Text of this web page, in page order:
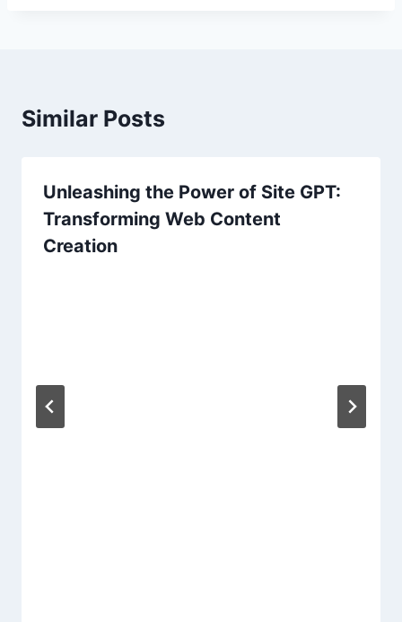
Similar Posts
Unleashing the Power of Site GPT:
Transforming Web Content
Creation